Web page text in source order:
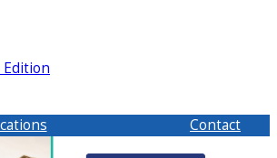
Contact